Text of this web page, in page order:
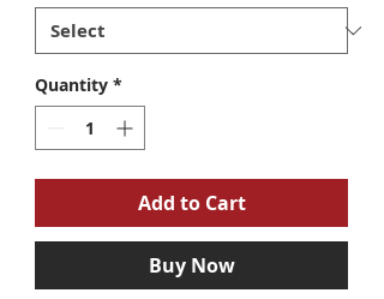
Quantity *
Add to Cart
Buy Now